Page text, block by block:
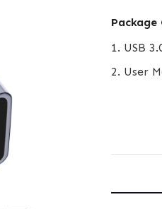
Package
1. USB
2. User